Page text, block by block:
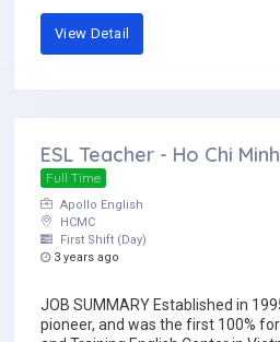
View Detail
ESL Teacher - Ho Chi
Full Time
Apollo English
HCMC
First Shift (Day)
3 years ago
JOB SUMMARY Established in
pioneer, and was the first 100%